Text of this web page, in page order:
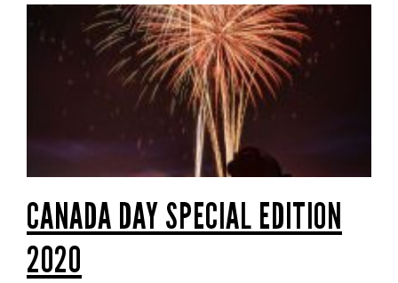
CANADA DAY SPECIAL EDITION
2020